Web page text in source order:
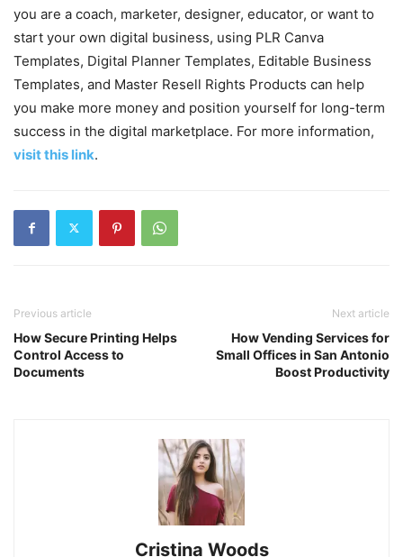
you are a coach, marketer, designer, educator, or want to
start your own digital business, using PLR Canva
Templates, Digital Planner Templates, Editable Business
Templates, and Master Resell Rights Products can help
you make more money and position yourself for long-term
success in the digital marketplace. For more information,
visit this link.
Previous article
How Secure Printing Helps
Control Access to
Documents
Next article
How Vending Services for
Small Offices in San Antonio
Boost Productivity
Cristina Woods